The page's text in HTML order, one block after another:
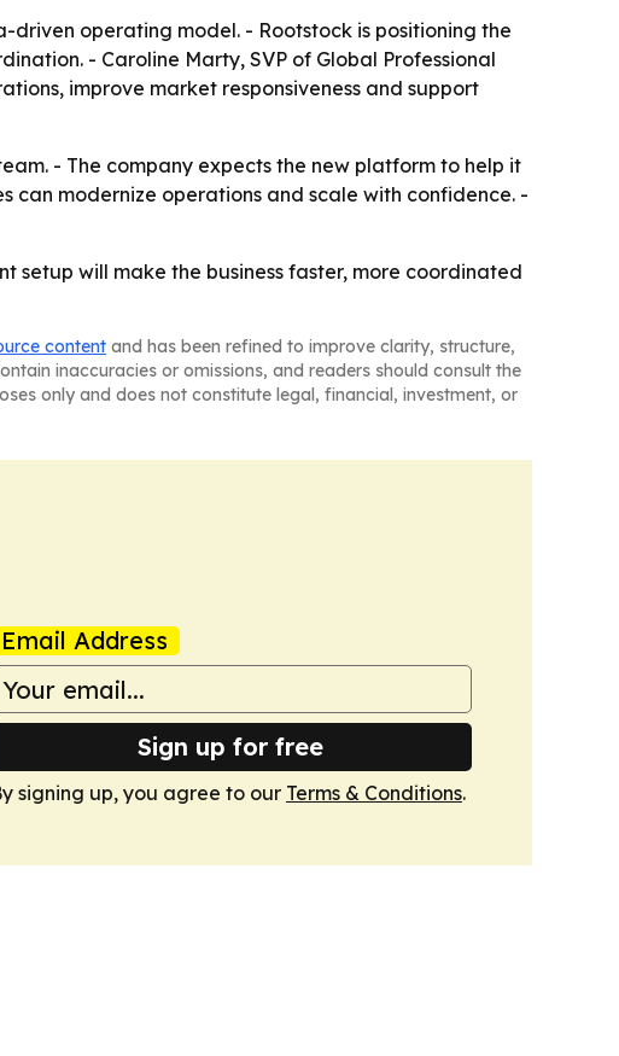
operating model. - Rootstock is positioning the
- Caroline Marty, SVP of Global Professional
improve market responsiveness and support
- The company expects the new platform to help it
can modernize operations and scale with confidence. -
setup will make the business faster, more coordinated
content and has been refined to improve clarity, structure,
inaccuracies or omissions, and readers should consult the
only and does not constitute legal, financial, investment, or
Email Address
Sign up for free
signing up, you agree to our Terms & Conditions.